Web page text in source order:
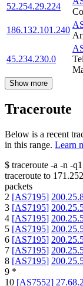
52.254.29.224
186.132.101.240
45.234.230.0
Show more
Traceroute
Below is a recent
in this range. Learn
$ traceroute -a -n -q1
traceroute to
packets
2 [AS7195]
3 [AS7195]
4 [AS7195]
5 [AS7195]
6 [AS7195]
7 [AS7195]
8 [AS7195]
9 *
10 [AS7552]